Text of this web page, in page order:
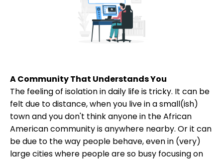
A Community That Understands You
The feeling of isolation in daily life is tricky. It can be
felt due to distance, when you live in a small(ish)
town and you don't think anyone in the African
American community is anywhere nearby. Or it can
be due to the way people behave, even in (very)
large cities where people are so busy focusing on